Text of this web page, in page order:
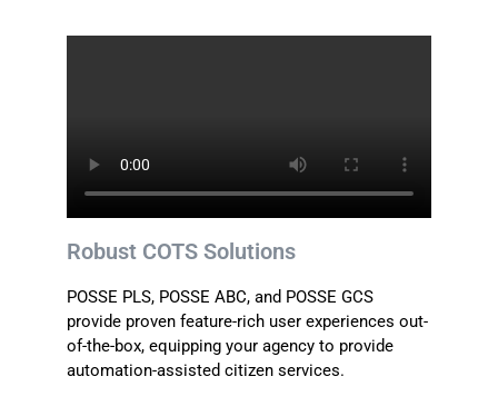
Robust COTS Solutions
POSSE PLS, POSSE ABC, and POSSE GCS
provide proven feature-rich user experiences out-
of-the-box, equipping your agency to provide
automation-assisted citizen services.